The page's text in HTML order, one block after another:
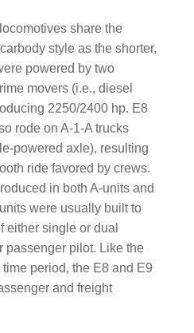
share the
style as the shorter,
powered by two
movers (i.e., diesel
2250/2400 hp. E8
rode on A-1-A trucks
powered axle), resulting
ride favored by crews.
in both A-units and
were usually built to
either single or dual
passenger pilot. Like the
period, the E8 and E9
and freight